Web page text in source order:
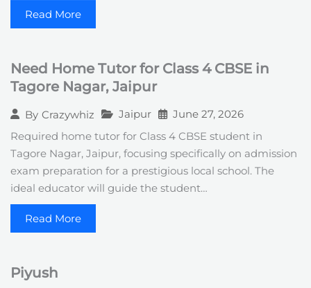
Read More
Need Home Tutor for Class 4 CBSE in
Tagore Nagar, Jaipur
By Crazywhiz Jaipur June 27, 2026
Required home tutor for Class 4 CBSE student in
Tagore Nagar, Jaipur, focusing specifically on admission
exam preparation for a prestigious local school. The
ideal educator will guide the student…
Read More
Piyush